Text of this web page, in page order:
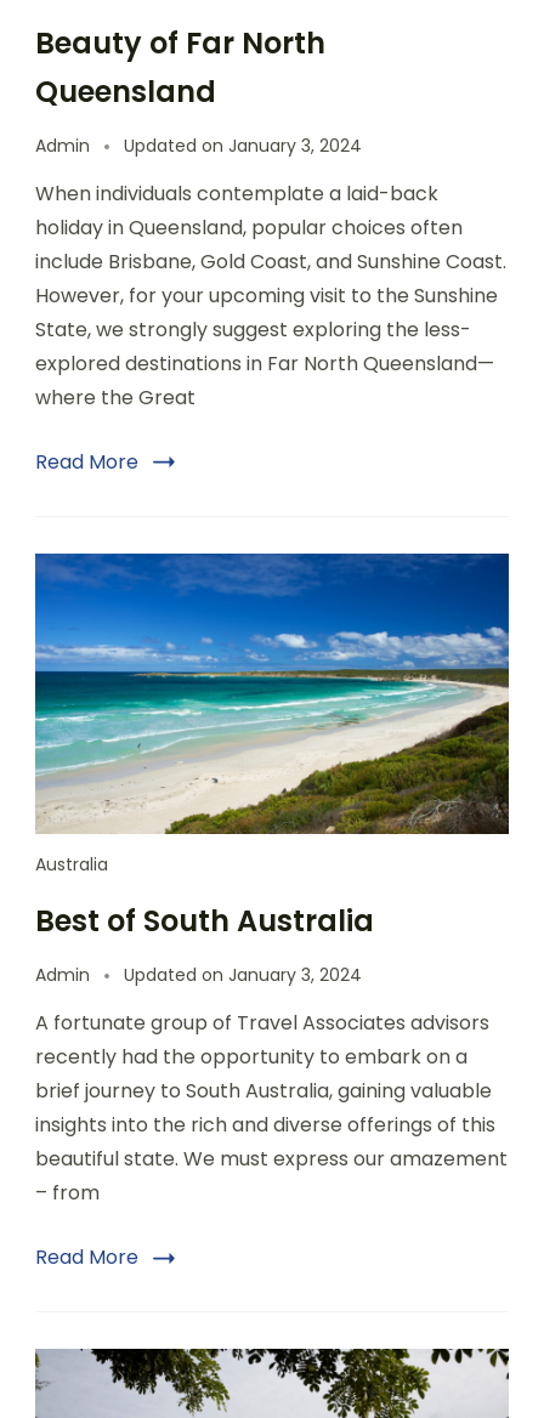
Beauty of Far North
Queensland
Admin Updated on January 3, 2024
When individuals contemplate a laid-back
holiday in Queensland, popular choices often
include Brisbane, Gold Coast, and Sunshine Coast.
However, for your upcoming visit to the Sunshine
State, we strongly suggest exploring the less-
explored destinations in Far North Queensland—
where the Great
Read More
Australia
Best of South Australia
Admin Updated on January 3, 2024
A fortunate group of Travel Associates advisors
recently had the opportunity to embark on a
brief journey to South Australia, gaining valuable
insights into the rich and diverse offerings of this
beautiful state. We must express our amazement
– from
Read More